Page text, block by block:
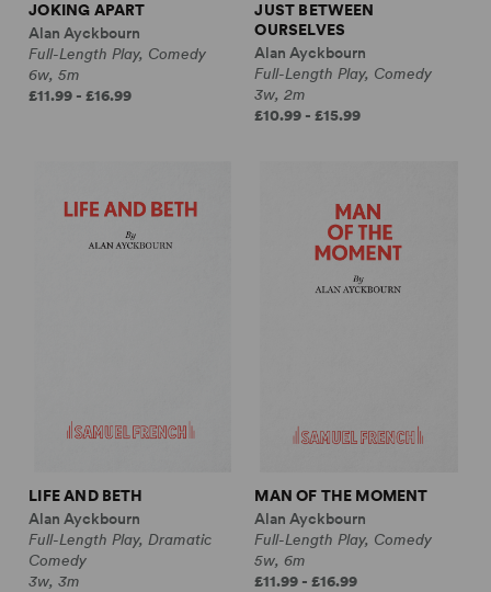
JOKING APART
Alan Ayckbourn
Full-Length Play, Comedy
6w, 5m
£11.99 - £16.99
JUST BETWEEN
OURSELVES
Alan Ayckbourn
Full-Length Play, Comedy
3w, 2m
£10.99 - £15.99
LIFE AND BETH
Alan Ayckbourn
Full-Length Play, Dramatic
Comedy
3w, 3m
MAN OF THE MOMENT
Alan Ayckbourn
Full-Length Play, Comedy
5w, 6m
£11.99 - £16.99